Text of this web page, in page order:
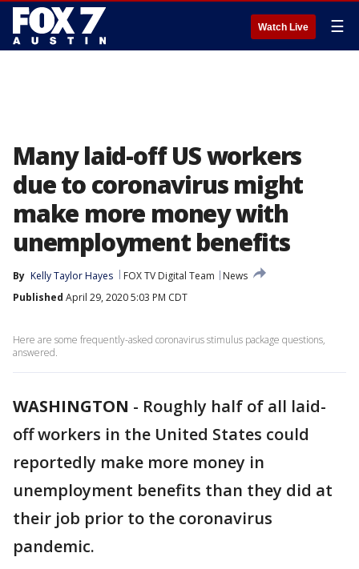
Watch Live ☰
Many laid-off US workers
due to coronavirus might
make more money with
unemployment benefits
By Kelly Taylor Hayes FOX TV Digital Team
News
Published April 29, 2020 5:03 PM CDT
Here are some frequently-asked coronavirus stimulus package questions,
answered.
WASHINGTON - Roughly half of all laid-
off workers in the United States could
reportedly make more money in
unemployment benefits than they did at
their job prior to the coronavirus
pandemic.